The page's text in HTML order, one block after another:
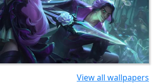
View all wallpapers